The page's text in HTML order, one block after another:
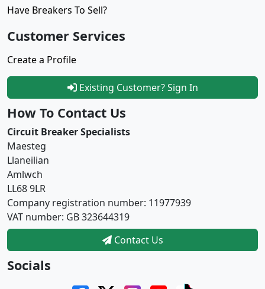
Have Breakers To Sell?
Customer Services
Create a Profile
Existing Customer? Sign In
How To Contact Us
Circuit Breaker Specialists
Maesteg
Llaneilian
Amlwch
LL68 9LR
Company registration number: 11977939
VAT number: GB 323644319
Contact Us
Socials